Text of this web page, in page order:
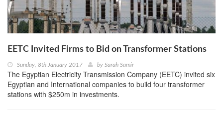
EETC Invited Firms to Bid on Transformer Stations
Sunday, 8th January 2017 by Sarah Samir
The Egyptian Electricity Transmission Company (EETC) invited six
Egyptian and International companies to build four transformer
stations with $250m in investments.